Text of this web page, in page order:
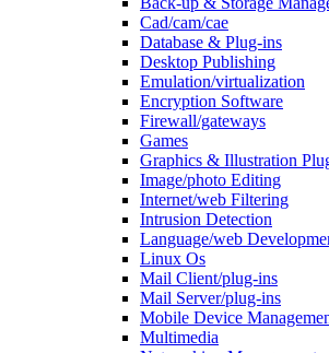
Cad/cam/cae
Database & Plug-ins
Desktop Publishing
Emulation/virtualization
Encryption Software
Firewall/gateways
Games
Graphics & Illustration
Image/photo Editing
Internet/web Filtering
Intrusion Detection
Language/web
Linux Os
Mail Client/plug-ins
Mail Server/plug-ins
Mobile Device
Multimedia